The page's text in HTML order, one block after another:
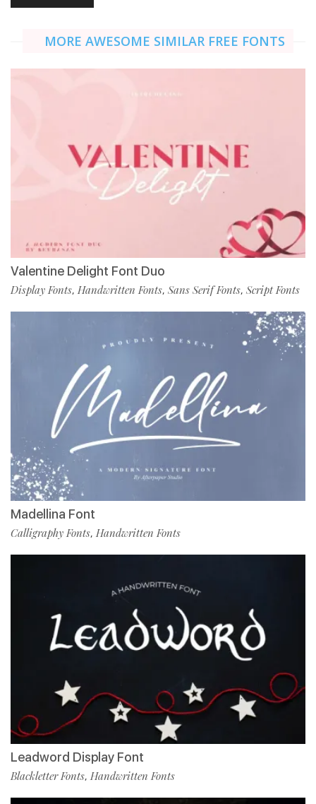
MORE AWESOME SIMILAR FREE FONTS
Valentine Delight Font Duo
Display Fonts, Handwritten Fonts, Sans Serif Fonts, Script Fonts
Madellina Font
Calligraphy Fonts, Handwritten Fonts
Leadword Display Font
Blackletter Fonts, Handwritten Fonts